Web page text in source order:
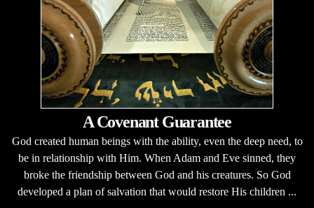
A Covenant Guarantee
God created human beings with the ability, even the deep need, to
be in relationship with Him. When Adam and Eve sinned, they
broke the friendship between God and his creatures. So God
developed a plan of salvation that would restore His children ...